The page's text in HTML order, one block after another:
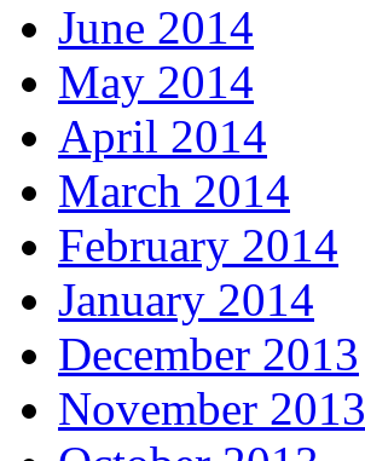
June 2014
May 2014
April 2014
March 2014
February 2014
January 2014
December 2013
November 2013